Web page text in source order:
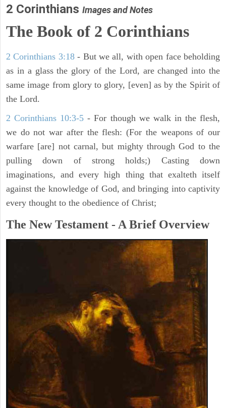
2 Corinthians Images and Notes
The Book of 2 Corinthians
2 Corinthians 3:18- But we all, with open face beholding
as in a glass the glory of the Lord, are changed into the
same image from glory to glory, [even] as by the Spirit of
the Lord.
2 Corinthians 10:3-5 - For though we walk in the flesh,
we do not war after the flesh: (For the weapons of our
warfare [are] not carnal, but mighty through God to the
pulling down of strong holds;) Casting down
imaginations, and every high thing that exalteth itself
against the knowledge of God, and bringing into captivity
every thought to the obedience of Christ;
The New Testament - A Brief Overview